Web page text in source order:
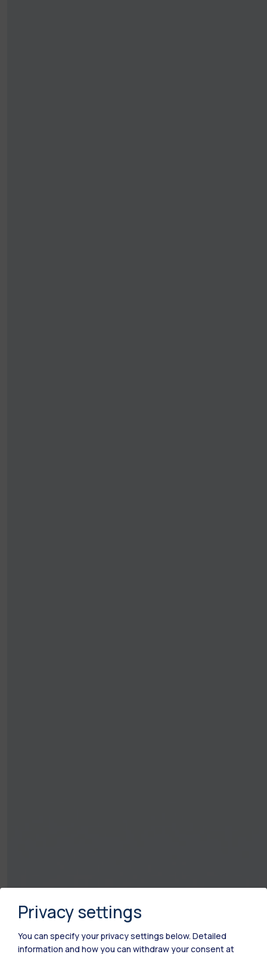
Privacy settings
You can specify your privacy settings below. Detailed
information and how you can withdraw your consent at